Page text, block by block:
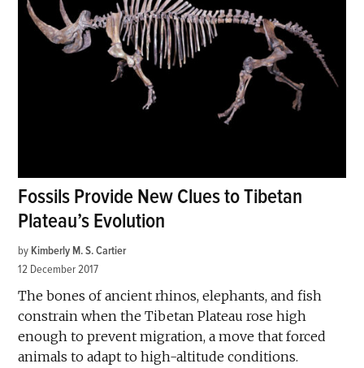
Fossils Provide New Clues to Tibetan
Plateau’s Evolution
by Kimberly M. S. Cartier
12 December 2017
The bones of ancient rhinos, elephants, and fish
constrain when the Tibetan Plateau rose high
enough to prevent migration, a move that forced
animals to adapt to high-altitude conditions.